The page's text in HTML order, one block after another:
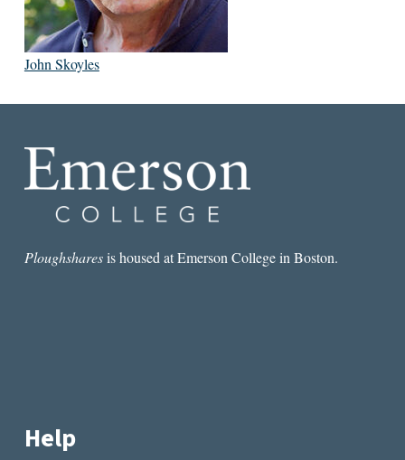
John Skoyles
Ploughsharesis housed at Emerson College in Boston.
Help